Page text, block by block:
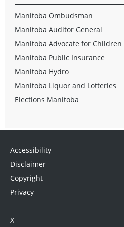
Manitoba Ombudsman
Manitoba Auditor General
Manitoba Advocate for Children
Manitoba Public Insurance
Manitoba Hydro
Manitoba Liquor and Lotteries
Elections Manitoba
Accessibility
Disclaimer
Copyright
Privacy
X